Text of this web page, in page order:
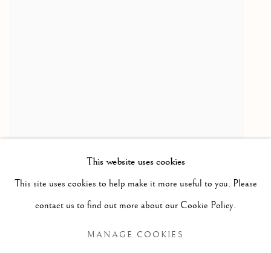
SUSAN DERGES
Star Field - Queen Anne's Lace, 2002
Lambda C print from Dye Destruction print
This website uses cookies
This site uses cookies to help make it more useful to you. Please
contact us to find out more about our Cookie Policy.
MANAGE COOKIES